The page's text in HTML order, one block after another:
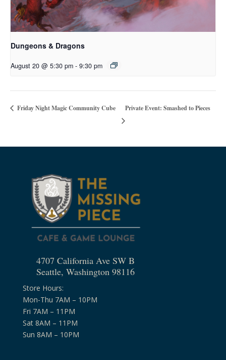
Dungeons & Dragons
August 20 @ 5:30 pm - 9:30 pm
Friday Night Magic Community Cube Private Event: Smashed to Pieces
4707 California Ave SW B
Seattle, Washington 98116
Store Hours:
Mon-Thu 7AM – 10PM
Fri 7AM – 11PM
Sat 8AM – 11PM
Sun 8AM – 10PM